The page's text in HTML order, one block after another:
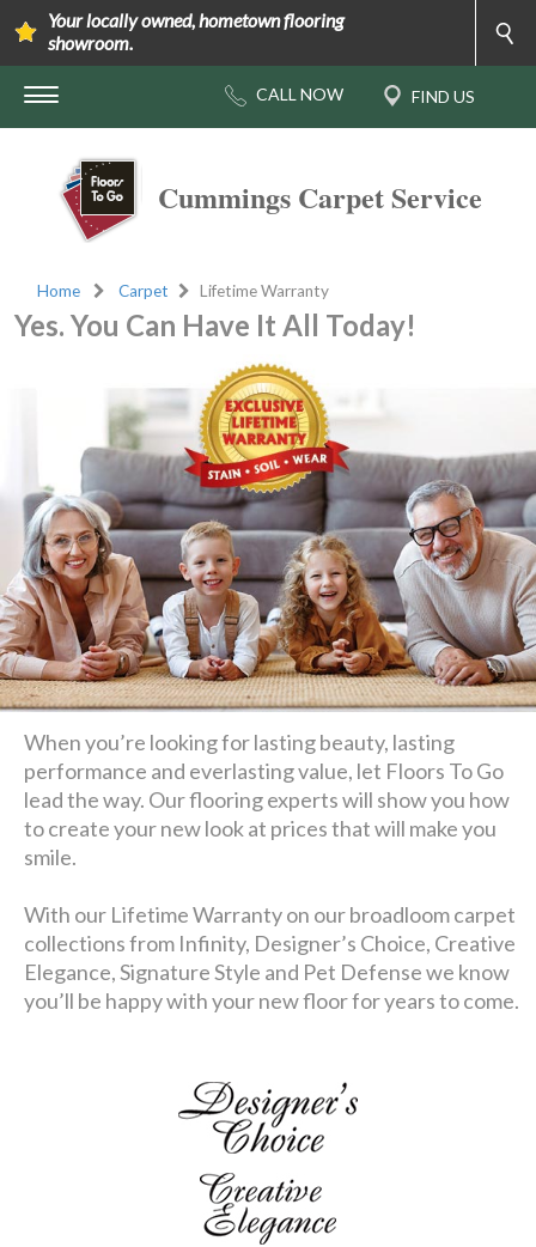
Your locally owned, hometown flooring
showroom.
Cummings Carpet Service
Home Carpet Lifetime Warranty
Yes. You Can Have It All Today!
When you’re looking for lasting beauty, lasting
performance and everlasting value, let Floors To Go
lead the way. Our flooring experts will show you how
to create your new look at prices that will make you
smile.
With our Lifetime Warranty on our broadloom carpet
collections from Infinity, Designer’s Choice, Creative
Elegance, Signature Style and Pet Defense we know
you’ll be happy with your new floor for years to come.